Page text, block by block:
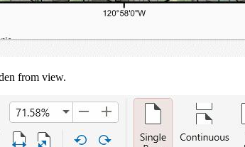
from view.